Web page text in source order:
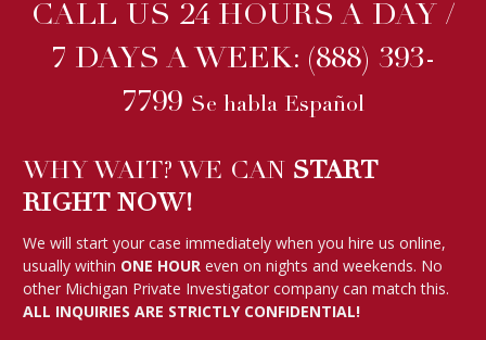
CALL US 24 HOURS A DAY /
7 DAYS A WEEK: (888) 393-
7799 Se habla Español
WHY WAIT? WE CAN START
RIGHT NOW!
We will start your case immediately when you hire us online,
usually within ONE HOUR even on nights and weekends. No
other Michigan Private Investigator company can match this.
ALL INQUIRIES ARE STRICTLY CONFIDENTIAL!